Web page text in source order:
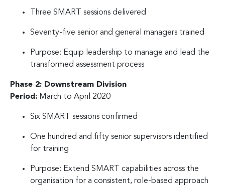
Three SMART sessions delivered
Seventy-five senior and general managers trained
Purpose: Equip leadership to manage and lead the
transformed assessment process
Phase 2: Downstream Division
Period: March to April 2020
Six SMART sessions confirmed
One hundred and fifty senior supervisors identified
for training
Purpose: Extend SMART capabilities across the
organisation for a consistent, role-based approach